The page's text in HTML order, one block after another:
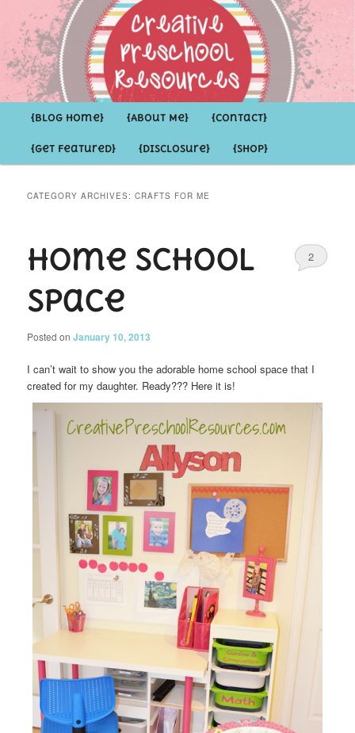
Creative Preschool Resources
Inspirational ideas for Preschoolers and the Grown-ups who LOVE them
Skip
to
Skip
to
{Blog Home} {About Me} {Contact}
{Get Featured} {Disclosure} {Shop}
CATEGORY ARCHIVES:CRAFTS FOR ME
Home School
Space
Posted onJanuary 10, 2013
2
I can’t wait to show you the adorable home school space that I
created for my daughter. Ready??? Here it is!